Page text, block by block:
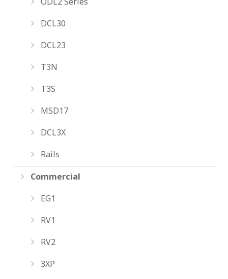
DCL30
DCL23
T3N
T3S
MSD17
DCL3X
Rails
Commercial
EG1
RV1
RV2
3XP